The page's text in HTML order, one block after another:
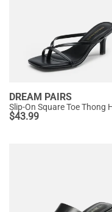
DREAM PAIRS
$43.99